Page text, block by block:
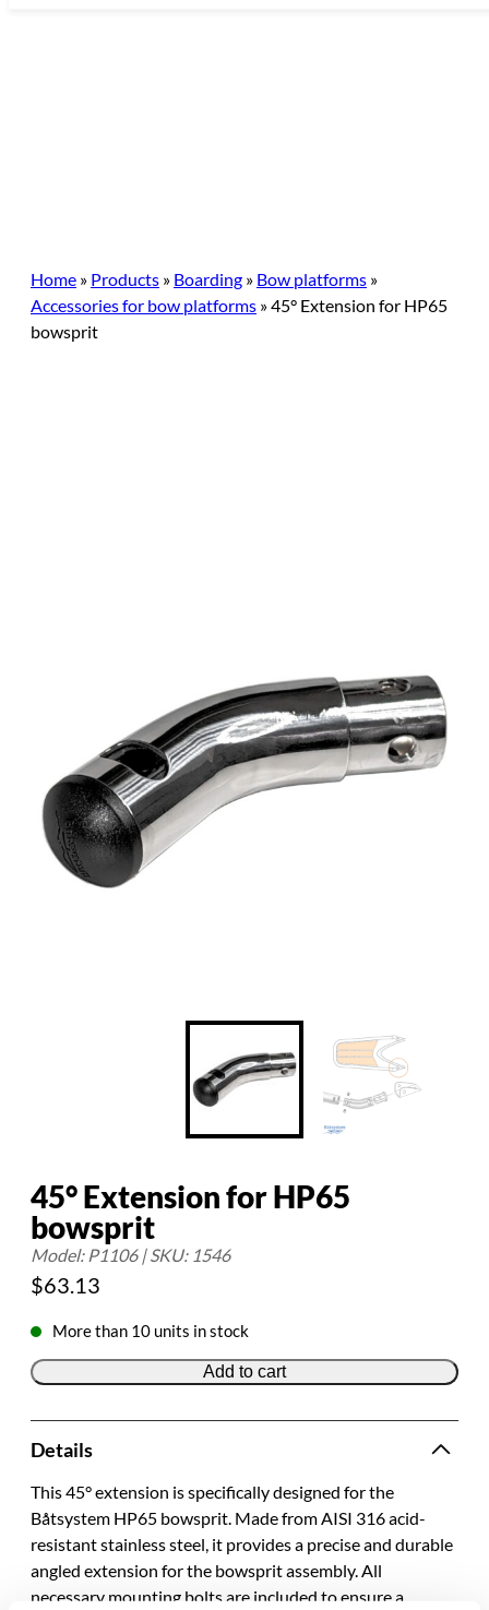
Home » Products » Boarding » Bow platforms »
Accessories for bow platforms »45° Extension for HP65
bowsprit
45° Extension for HP65
bowsprit
Model: P1106 | SKU: 1546
$63.13
More than 10 units in stock
Add to cart
Details
This 45° extension is specifically designed for the
Båtsystem HP65 bowsprit. Made from AISI 316 acid-
resistant stainless steel, it provides a precise and durable
angled extension for the bowsprit assembly. All
necessary mounting bolts are included to ensure a